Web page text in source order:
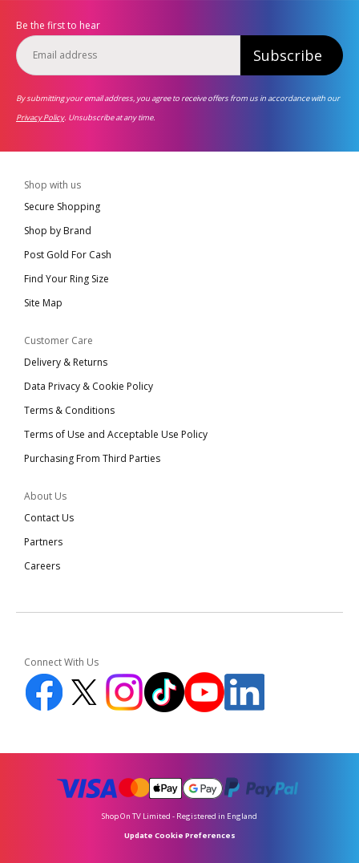
Be the first to hear
Subscribe
By submitting your email address, you agree to receive offers from us in accordance with our
Privacy Policy. Unsubscribe at any time.
Shop with us
Secure Shopping
Shop by Brand
Post Gold For Cash
Find Your Ring Size
Site Map
Customer Care
Delivery & Returns
Data Privacy & Cookie Policy
Terms & Conditions
Terms of Use and Acceptable Use Policy
Purchasing From Third Parties
About Us
Contact Us
Partners
Careers
Connect With Us
Shop On TV Limited - Registered in England
Update Cookie Preferences